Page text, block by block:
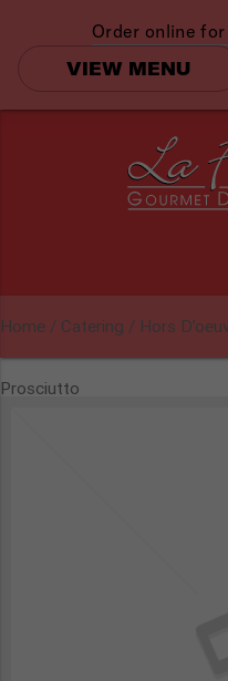
Home / Catering / Hors
Prosciutto
Order online for
VIEW MENU